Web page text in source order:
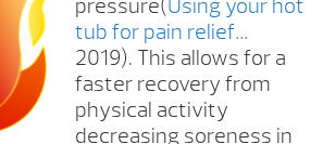
pressure(Using your hot
tub for pain relief…
2019). This allows for a
faster recovery from
physical activity
decreasing soreness in